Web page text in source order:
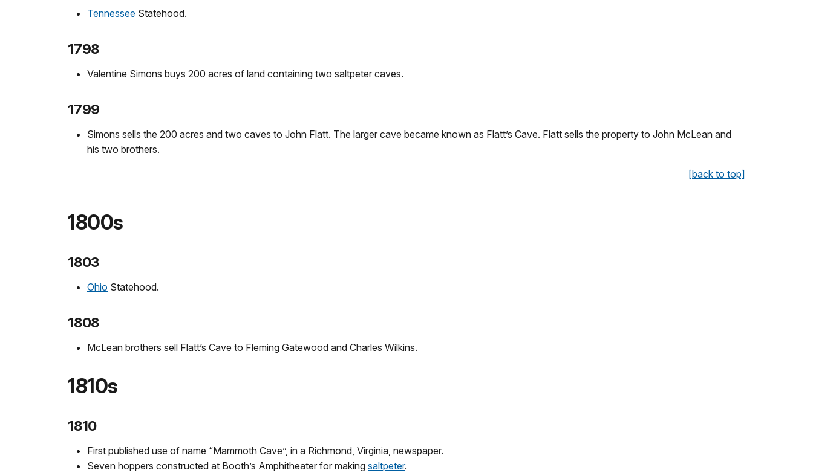
Tennessee Statehood.
1798
Valentine Simons buys 200 acres of land containing two saltpeter caves.
1799
Simons sells the 200 acres and two caves to John Flatt. The larger cave became known as Flatt’s Cave. Flatt sells the property to John McLean and
his two brothers.
[back to top]
1800s
1803
Ohio Statehood.
1808
McLean brothers sell Flatt’s Cave to Fleming Gatewood and Charles Wilkins.
1810s
1810
First published use of name “Mammoth Cave”, in a Richmond, Virginia, newspaper.
Seven hoppers constructed at Booth’s Amphitheater for making saltpeter.